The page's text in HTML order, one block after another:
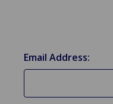
Email Address: